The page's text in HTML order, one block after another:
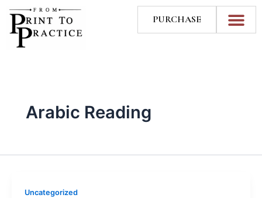
content
PURCHASE
Arabic Reading
Uncategorized